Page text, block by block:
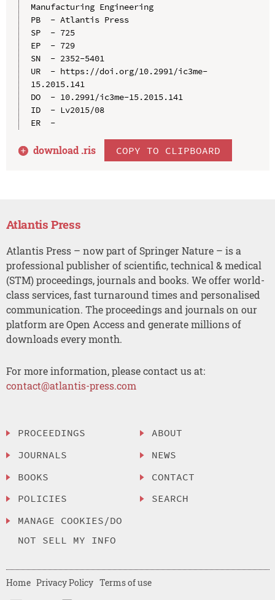
Manufacturing Engineering
PB  - Atlantis Press
SP  - 725
EP  - 729
SN  - 2352-5401
UR  - https://doi.org/10.2991/ic3me-
15.2015.141
DO  - 10.2991/ic3me-15.2015.141
ID  - Lv2015/08
ER  -
download .ris COPY TO CLIPBOARD
Atlantis Press
Atlantis Press – now part of Springer Nature – is a
professional publisher of scientific, technical & medical
(STM) proceedings, journals and books. We offer world-
class services, fast turnaround times and personalised
communication. The proceedings and journals on our
platform are Open Access and generate millions of
downloads every month.
For more information, please contact us at:
contact@atlantis-press.com
PROCEEDINGS
JOURNALS
BOOKS
POLICIES
MANAGE COOKIES/DO
NOT SELL MY INFO
ABOUT
NEWS
CONTACT
SEARCH
Home Privacy Policy Terms of use